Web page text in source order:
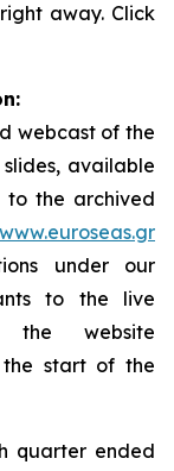
away. Click
webcast of the
available
to the archived
under our
to the live
the website
the start of the
quarter ended